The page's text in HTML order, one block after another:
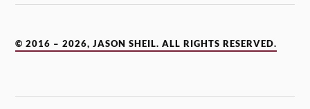
© 2016 – 2026, JASON SHEIL. ALL RIGHTS RESERVED.